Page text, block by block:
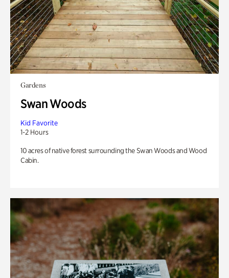
Gardens
Swan Woods
Kid Favorite
1-2 Hours
10 acres of native forest surrounding the Swan Woods and Wood
Cabin.